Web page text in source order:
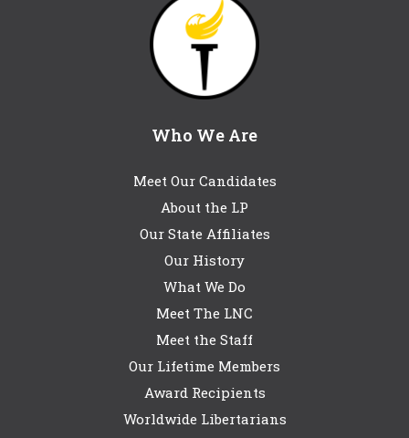
Who We Are
Meet Our Candidates
About the LP
Our State Affiliates
Our History
What We Do
Meet The LNC
Meet the Staff
Our Lifetime Members
Award Recipients
Worldwide Libertarians